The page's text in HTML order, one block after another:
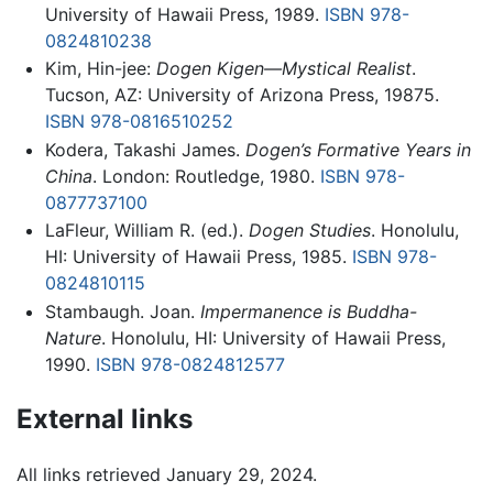
University of Hawaii Press, 1989. ISBN 978-
0824810238
Kim, Hin-jee: Dogen Kigen—Mystical Realist.
Tucson, AZ: University of Arizona Press, 19875.
ISBN 978-0816510252
Kodera, Takashi James. Dogen’s Formative Years in
China. London: Routledge, 1980. ISBN 978-
0877737100
LaFleur, William R. (ed.). Dogen Studies. Honolulu,
HI: University of Hawaii Press, 1985. ISBN 978-
0824810115
Stambaugh. Joan. Impermanence is Buddha-
Nature. Honolulu, HI: University of Hawaii Press,
1990. ISBN 978-0824812577
External links
All links retrieved January 29, 2024.